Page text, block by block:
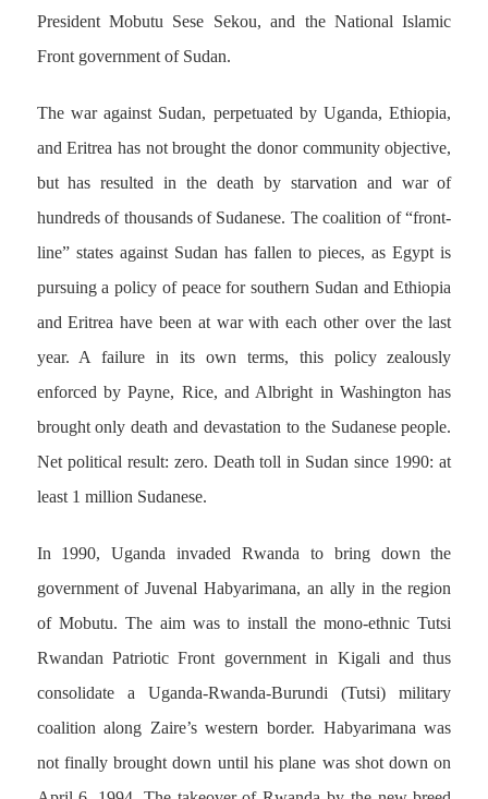
President Mobutu Sese Sekou, and the National Islamic
Front government of Sudan.
The war against Sudan, perpetuated by Uganda, Ethiopia,
and Eritrea has not brought the donor community objective,
but has resulted in the death by starvation and war of
hundreds of thousands of Sudanese. The coalition of “front-
line” states against Sudan has fallen to pieces, as Egypt is
pursuing a policy of peace for southern Sudan and Ethiopia
and Eritrea have been at war with each other over the last
year. A failure in its own terms, this policy zealously
enforced by Payne, Rice, and Albright in Washington has
brought only death and devastation to the Sudanese people.
Net political result: zero. Death toll in Sudan since 1990: at
least 1 million Sudanese.
In 1990, Uganda invaded Rwanda to bring down the
government of Juvenal Habyarimana, an ally in the region
of Mobutu. The aim was to install the mono-ethnic Tutsi
Rwandan Patriotic Front government in Kigali and thus
consolidate a Uganda-Rwanda-Burundi (Tutsi) military
coalition along Zaire’s western border. Habyarimana was
not finally brought down until his plane was shot down on